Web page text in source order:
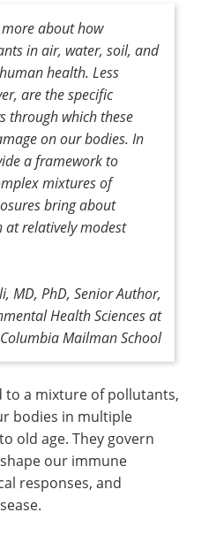
more about how
in air, water, soil, and
health. Less
are the specific
through which these
on our bodies. In
a framework to
mixtures of
bring about
at relatively modest
MD, PhD, Senior Author,
Health Sciences at
Columbia Mailman School
to a mixture of pollutants,
bodies in multiple
old age. They govern
our immune
responses, and